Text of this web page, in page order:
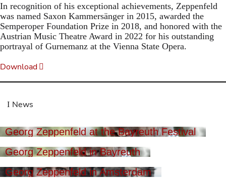
In recognition of his exceptional achievements, Zeppenfeld
was named Saxon Kammersänger in 2015, awarded the
Semperoper Foundation Prize in 2018, and honored with the
Austrian Music Theatre Award in 2022 for his outstanding
portrayal of Gurnemanz at the Vienna State Opera.
Download
News
Georg Zeppenfeld at the Bayreuth Festival
Georg Zeppenfeld in Bayreuth
Georg Zeppenfeld in Amsterdam